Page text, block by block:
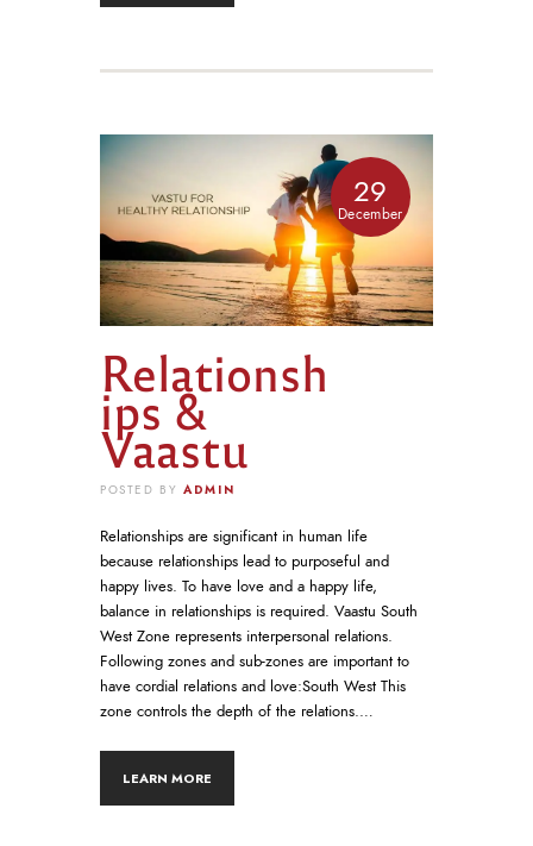
29
December
Relationsh
ips &
Vaastu
POSTED BYADMIN
Relationships are significant in human life
because relationships lead to purposeful and
happy lives. To have love and a happy life,
balance in relationships is required. Vaastu South
West Zone represents interpersonal relations.
Following zones and sub-zones are important to
have cordial relations and love:South West This
zone controls the depth of the relations.…
LEARN MORE